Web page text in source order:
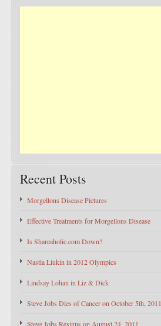
Recent Posts
Morgellons Disease Pictures
Effective Treatments for Morgellons Disease
Is Shareaholic.com Down?
Nastia Liukin in 2012 Olympics
Lindsay Lohan in Liz & Dick
Steve Jobs Dies of Cancer on October 5th, 2011
Steve Jobs Resigns on August 24, 2011